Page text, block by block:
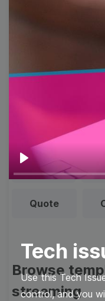
Play
Tech
Use this Tech
control, and you
Browse
Thumbnail
Meme
Quote
Browse
streaming